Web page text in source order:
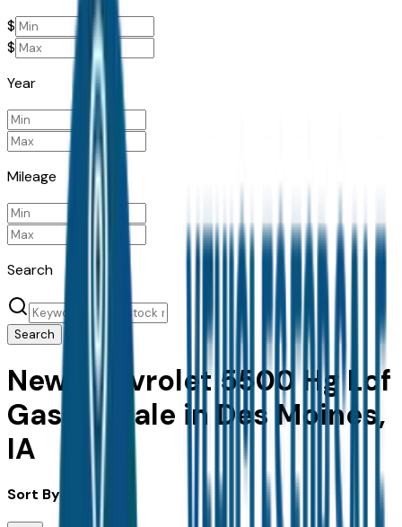
$
$
Year
Mileage
Search
Search
New Chevrolet 5500 Hg Lcf
Gas for Sale in Des Moines,
IA
Sort By: